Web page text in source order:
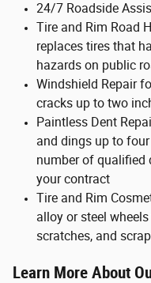
24/7 Roadside
Tire and Rim Road
replaces tires that
hazards on public
Windshield Repair
cracks up to two
Paintless Dent
and dings up to
number of qualified
your contract
Tire and Rim
alloy or steel
scratches, and
Learn More About